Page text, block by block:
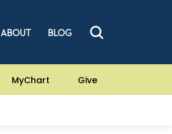
ABOUT BLOG
MyChart Give